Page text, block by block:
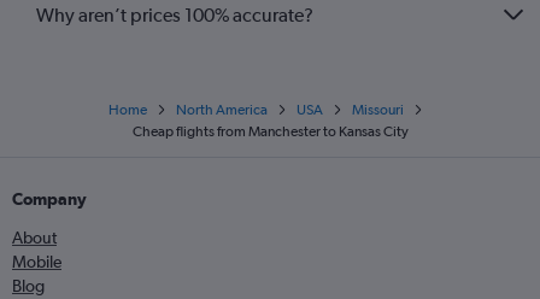
Why aren’t prices 100% accurate?
Home North America USA
Missouri
Cheap flights from Manchester to Kansas City
Company
About
Mobile
Blog